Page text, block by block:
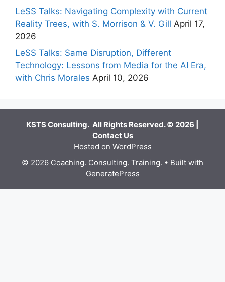
LeSS Talks: Navigating Complexity with Current
Reality Trees, with S. Morrison & V. Gill April 17,
2026
LeSS Talks: Same Disruption, Different
Technology: Lessons from Media for the AI Era,
with Chris Morales April 10, 2026
KSTS Consulting. All Rights Reserved. © 2026 |
Contact Us
Hosted on WordPress
© 2026 Coaching. Consulting. Training. • Built with
GeneratePress